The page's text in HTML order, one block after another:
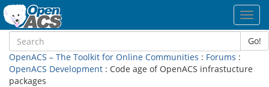
Go!
OpenACS – The Toolkit for Online Communities : Forums :
OpenACS Development : Code age of OpenACS infrastucture
packages